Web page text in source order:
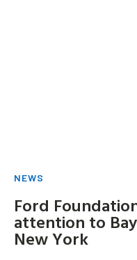
NEWS
Ford
attention to
New York